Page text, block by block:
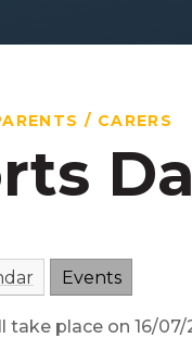
/ CARERS
Events
take place on 16/07/